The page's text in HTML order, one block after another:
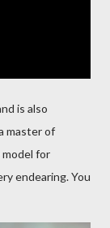
is also
master of
for
endearing. You